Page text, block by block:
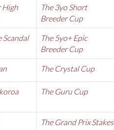
High
The 3yo Short
Breeder Cup
Scandal
The 5yo+ Epic
Breeder Cup
The Crystal Cup
The Guru Cup
The Grand Prix Stakes